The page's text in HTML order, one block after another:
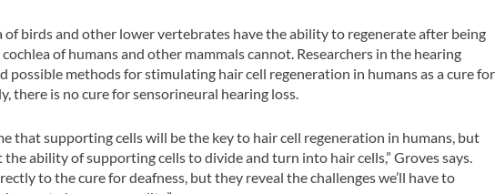
of birds and other lower vertebrates have the ability to regenerate after being
of humans and other mammals cannot. Researchers in the hearing
possible methods for stimulating hair cell regeneration in humans as a cure for
there is no cure for sensorineural hearing loss.
that supporting cells will be the key to hair cell regeneration in humans, but
ability of supporting cells to divide and turn into hair cells,” Groves says.
to the cure for deafness, but they reveal the challenges we’ll have to